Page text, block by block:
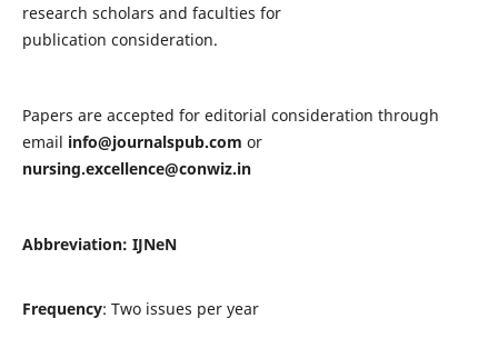
research scholars and faculties for
publication consideration.
Papers are accepted for editorial consideration through
email info@journalspub.com or
nursing.excellence@conwiz.in
Abbreviation: IJNeN
Frequency: Two issues per year